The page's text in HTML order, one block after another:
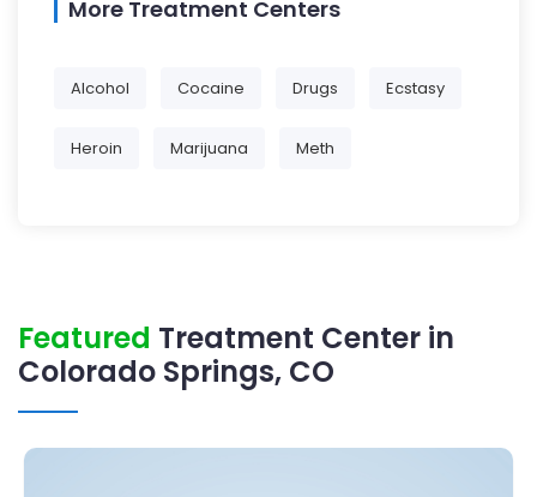
More Treatment Centers
Alcohol Cocaine Drugs Ecstasy
Heroin Marijuana Meth
Featured Treatment Center in
Colorado Springs, CO